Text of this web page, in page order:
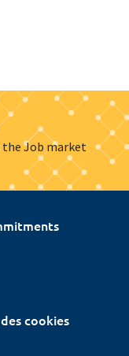
the Job market
cookies